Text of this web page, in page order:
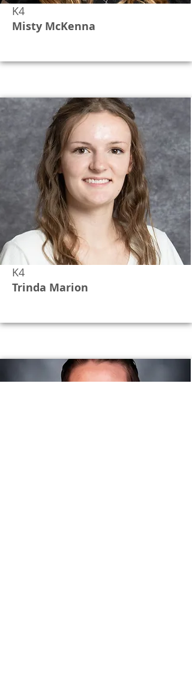
K4
Misty McKenna
K4
Trinda Marion